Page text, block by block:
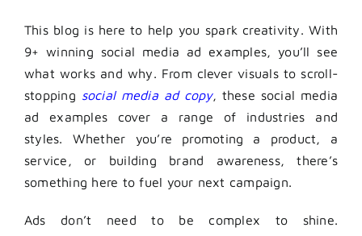
This blog is here to help you spark creativity. With
9+ winning social media ad examples, you’ll see
what works and why. From clever visuals to scroll-
stopping social media ad copy, these social media
ad examples cover a range of industries and
styles. Whether you’re promoting a product, a
service, or building brand awareness, there’s
something here to fuel your next campaign.
Ads don’t need to be complex to shine.